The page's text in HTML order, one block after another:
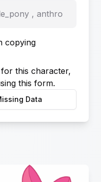
, anthro
copying
this character,
this form.
Data